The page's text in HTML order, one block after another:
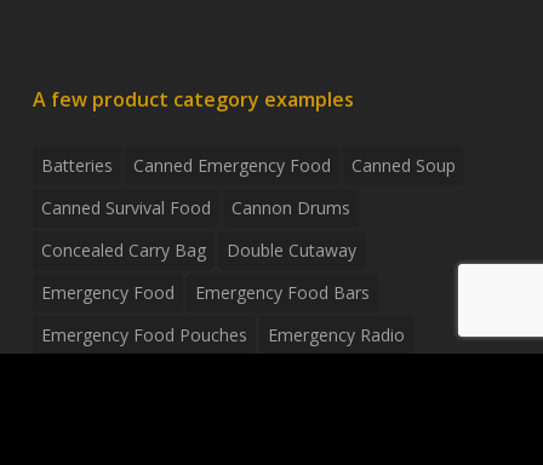
A few product category examples
Batteries Canned Emergency Food
Canned Soup
Canned Survival Food
Cannon Drums
Concealed Carry Bag
Double Cutaway
Emergency Food
Emergency Food Bars
Emergency Food Pouches
Emergency Radio